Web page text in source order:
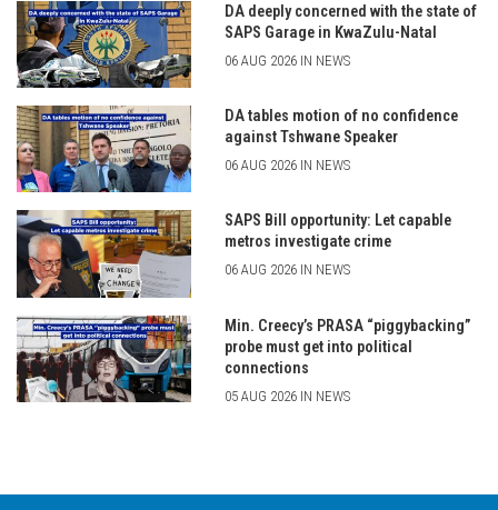
DA deeply concerned with the state of
SAPS Garage in KwaZulu-Natal
06 AUG 2026 IN NEWS
DA tables motion of no confidence
against Tshwane Speaker
06 AUG 2026 IN NEWS
SAPS Bill opportunity: Let capable
metros investigate crime
06 AUG 2026 IN NEWS
Min. Creecy’s PRASA “piggybacking”
probe must get into political
connections
05 AUG 2026 IN NEWS